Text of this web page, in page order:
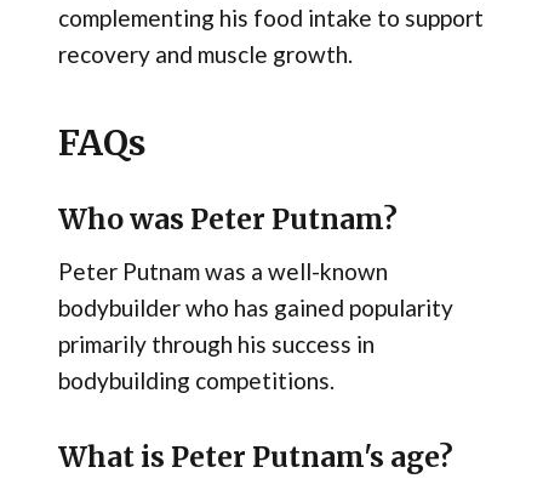
complementing his food intake to support
recovery and muscle growth.
FAQs
Who was Peter Putnam?
Peter Putnam was a well-known
bodybuilder who has gained popularity
primarily through his success in
bodybuilding competitions.
What is Peter Putnam's age?